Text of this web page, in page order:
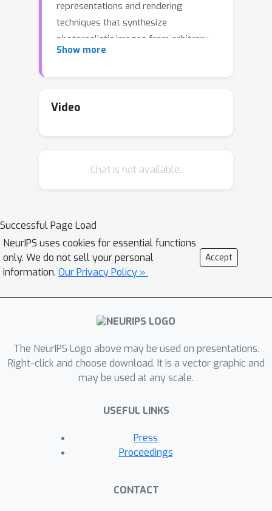
representations and rendering
techniques that synthesize
photorealistic images from arbitrary
views. These representations,
by neural variants of image-based
representation which can also be
using a unique combination of a neural
shape representation and 2D CNN-
based image feature extraction,
aggregation, and re-projection. To
times down to minutes, we leverage
meta learning to learn neural shape
accelerate training. The optimized
shape and image features can then be
extracted using traditional graphics
We show that MetaNLR++ achieves
similar or better novel view synthesis
results in a fraction of the time that
Show more
Video
Chat is not available.
Successful Page Load
NeurIPS uses cookies for essential functions
only. We do not sell your personal
information. Our Privacy Policy »
Accept
The NeurIPS Logo above may be used on presentations.
Right-click and choose download. It is a vector graphic and
may be used at any scale.
USEFUL LINKS
Press
Proceedings
CONTACT